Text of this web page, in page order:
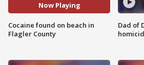
Now Playing
Cocaine found on beach in
Flagler County
Dad of